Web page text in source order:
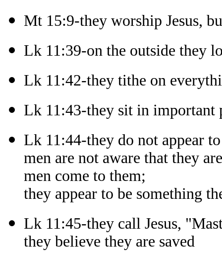
Mt 15:9-they worship Jesus,
Lk 11:39-on the outside they
Lk 11:42-they tithe on
Lk 11:43-they sit in important
Lk 11:44-they do not appear
men are not aware that they
men come to them;
they appear to be something
Lk 11:45-they call Jesus,
they believe they are saved